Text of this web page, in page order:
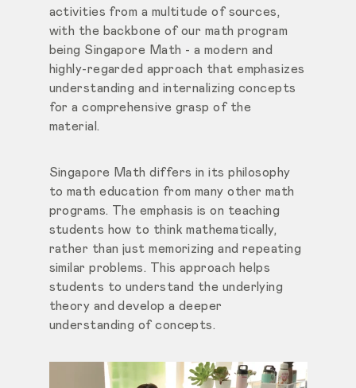
activities from a multitude of sources,
with the backbone of our math program
being Singapore Math - a modern and
highly-regarded approach that emphasizes
understanding and internalizing concepts
for a comprehensive grasp of the
material.
Singapore Math differs in its philosophy
to math education from many other math
programs. The emphasis is on teaching
students how to think mathematically,
rather than just memorizing and repeating
similar problems. This approach helps
students to understand the underlying
theory and develop a deeper
understanding of concepts.